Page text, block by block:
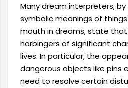
Many dream interpreters,
symbolic meanings of
mouth in dreams, state
harbingers of significant
lives. In particular, the
dangerous objects like pins
need to resolve certain